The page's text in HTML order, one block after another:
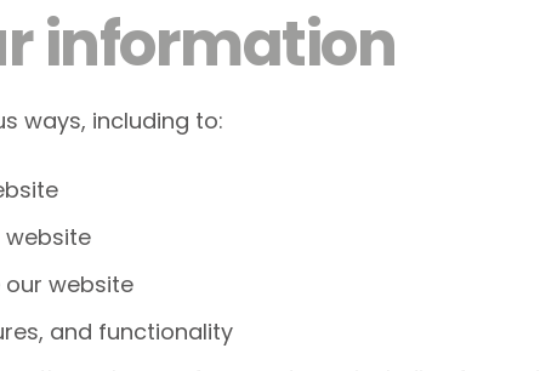
information
ways, including to:
website
our website
and functionality